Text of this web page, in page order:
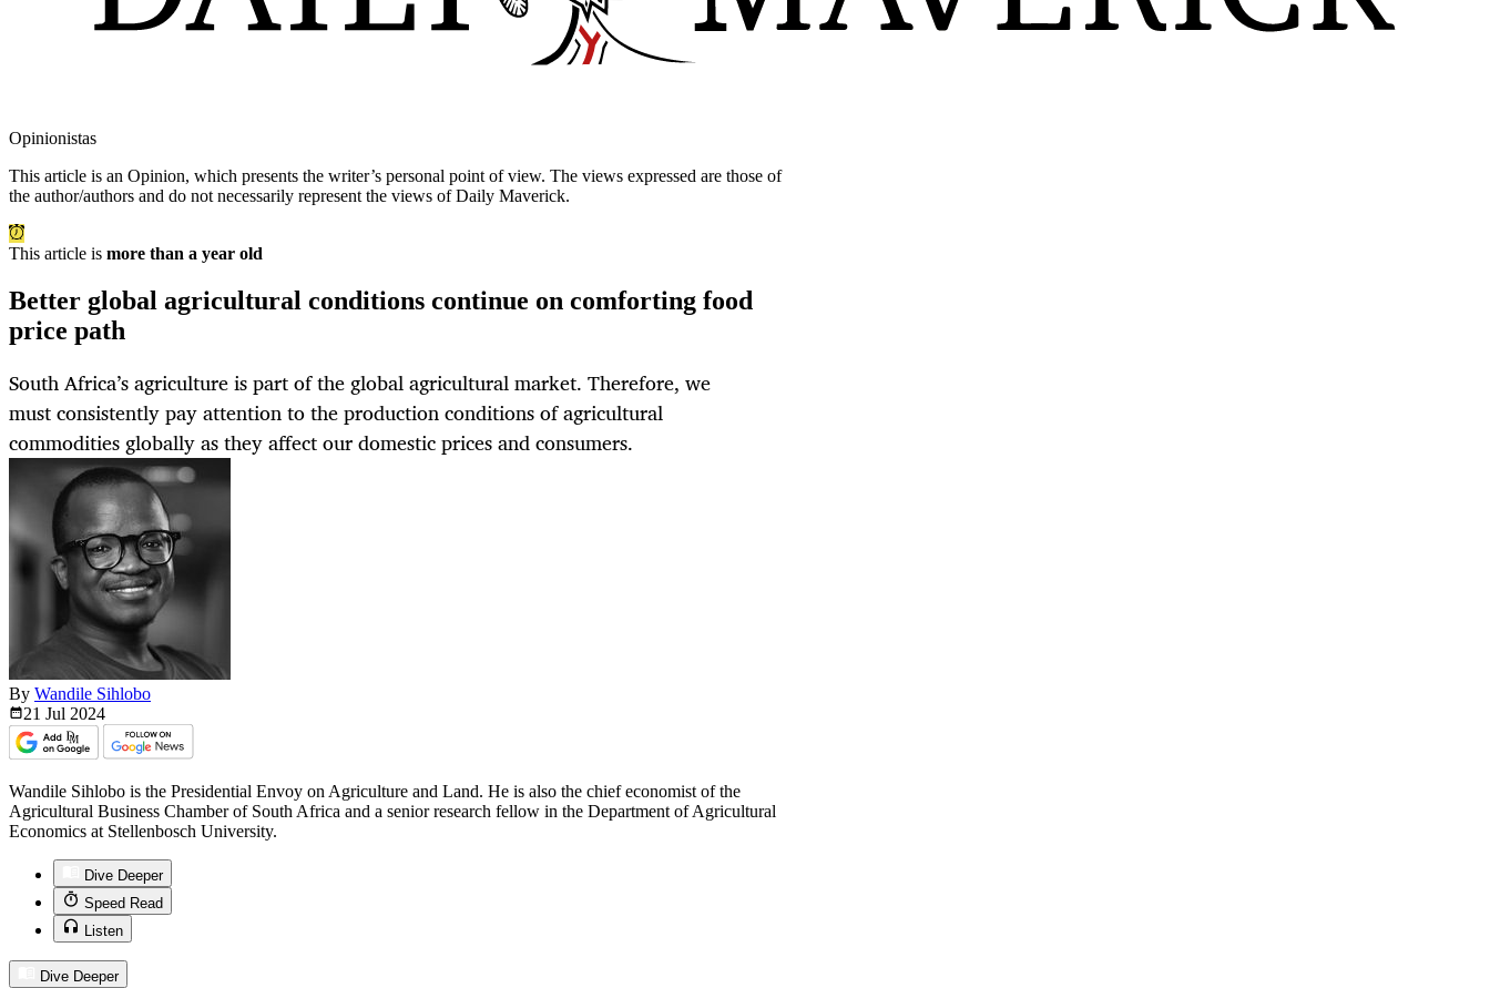
Opinionistas
This article is an Opinion, which presents the writer’s personal point of view. The views expressed are those of
the author/authors and do not necessarily represent the views of Daily Maverick.
This article is more than a year old
Better global agricultural conditions continue on comforting food
price path
South Africa’s agriculture is part of the global agricultural market. Therefore, we
must consistently pay attention to the production conditions of agricultural
commodities globally as they affect our domestic prices and consumers.
By Wandile Sihlobo
21 Jul 2024
Wandile Sihlobo is the Presidential Envoy on Agriculture and Land. He is also the chief economist of the
Agricultural Business Chamber of South Africa and a senior research fellow in the Department of Agricultural
Economics at Stellenbosch University.
Dive Deeper
Speed Read
Listen
Dive Deeper